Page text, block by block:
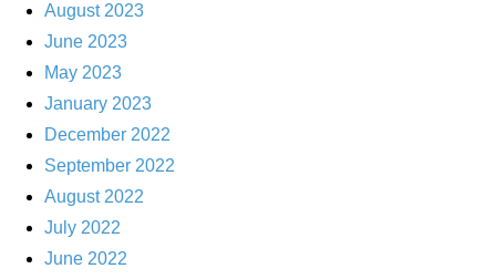
August 2023
June 2023
May 2023
January 2023
December 2022
September 2022
August 2022
July 2022
June 2022